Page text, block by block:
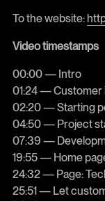
To the website:
Video timestamps
00:00 — Intro
01:24 — Customer
02:20 — Starting
04:50 — Project
07:39 —
19:55 — Home
24:32 — Page:
25:51 — Let